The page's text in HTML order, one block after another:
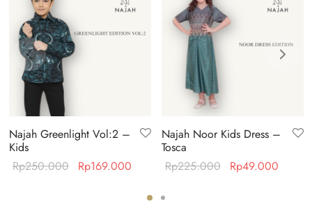
Najah Greenlight Vol:2 –
Kids
Rp250.000
Original
Rp169.000
Current
Rp169.000.
Najah Noor Kids Dress –
Tosca
Rp225.000
Original
Rp49.000